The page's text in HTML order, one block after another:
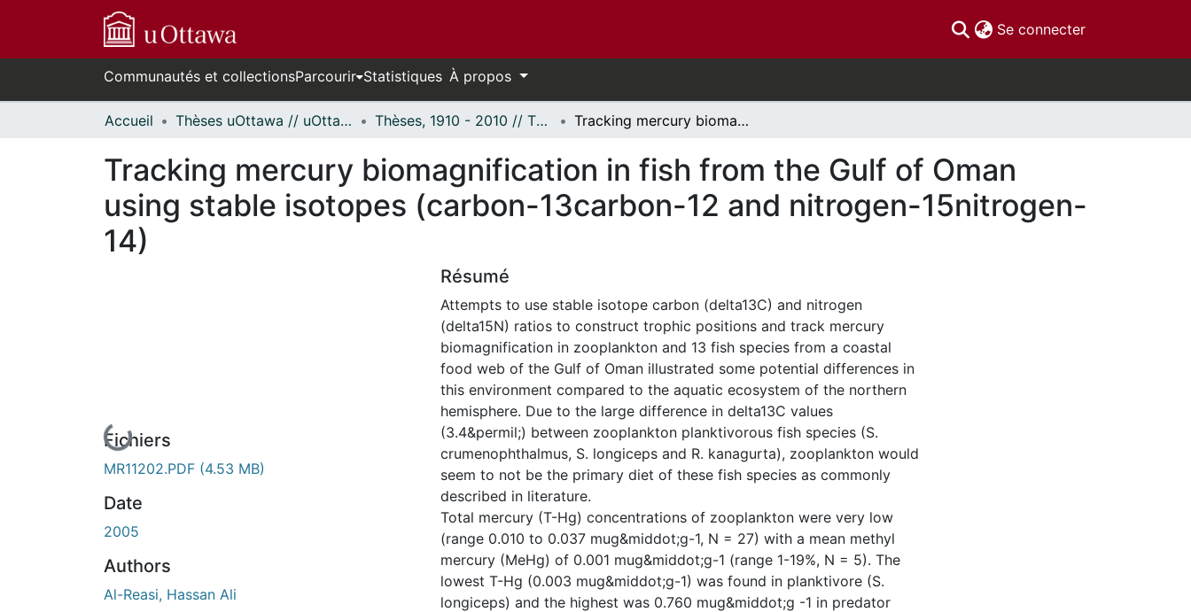
Se connecter(current)
Communautés et collectionsParcourir Statistiques À propos
Accueil Thèses uOttawa // uOttawa Theses Thèses, 1910 - 2010 // Theses, 1910 - 2010 Tracking mercury biomagnification in fish from the Gulf of Oman using stable isotopes (carbon-13carbon-12 and nitrogen-15nitrogen-14)
Tracking mercury biomagnification in fish from the Gulf of Oman
using stable isotopes (carbon-13carbon-12 and nitrogen-15nitrogen-
14)
En cours de chargement...
Fichiers
MR11202.PDF (4.53 MB)
Date
2005
Authors
Al-Reasi, Hassan Ali
Résumé
Attempts to use stable isotope carbon (delta13C) and nitrogen
(delta15N) ratios to construct trophic positions and track mercury
biomagnification in zooplankton and 13 fish species from a coastal
food web of the Gulf of Oman illustrated some potential differences in
this environment compared to the aquatic ecosystem of the northern
hemisphere. Due to the large difference in delta13C values
(3.4&permil;) between zooplankton planktivorous fish species (S.
crumenophthalmus, S. longiceps and R. kanagurta), zooplankton would
seem to not be the primary diet of these fish species as commonly
described in literature.
Total mercury (T-Hg) concentrations of zooplankton were very low
(range 0.010 to 0.037 mug&middot;g-1, N = 27) with a mean methyl
mercury (MeHg) of 0.001 mug&middot;g-1 (range 1-19%, N = 5). The
lowest T-Hg (0.003 mug&middot;g-1) was found in planktivore (S.
longiceps) and the highest was 0.760 mug&middot;g -1 in predator